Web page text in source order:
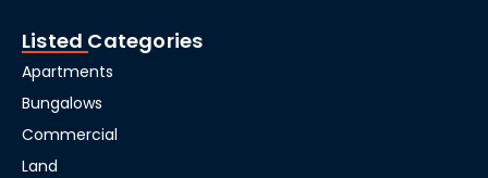
Listed Categories
Apartments
Bungalows
Commercial
Land